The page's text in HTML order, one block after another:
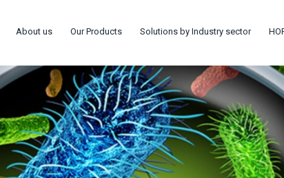
About us Our Products Solutions by Industry sector